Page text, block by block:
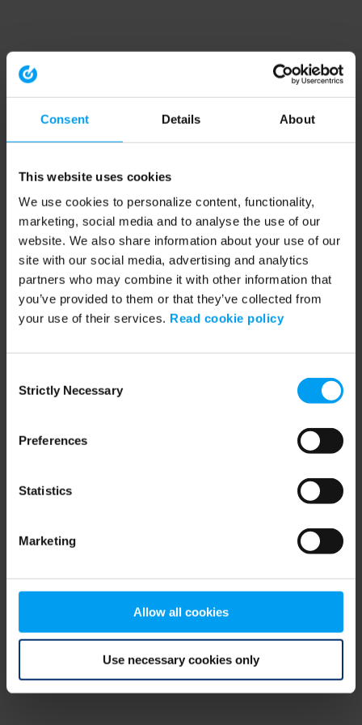
Consent Details About
This website uses cookies
We use cookies to personalize content, functionality,
marketing, social media and to analyse the use of our
website. We also share information about your use of our
site with our social media, advertising and analytics
partners who may combine it with other information that
you’ve provided to them or that they’ve collected from
your use of their services. Read cookie policy
Selection
Strictly Necessary
Preferences
Statistics
Marketing
Allow all cookies
Use necessary cookies only